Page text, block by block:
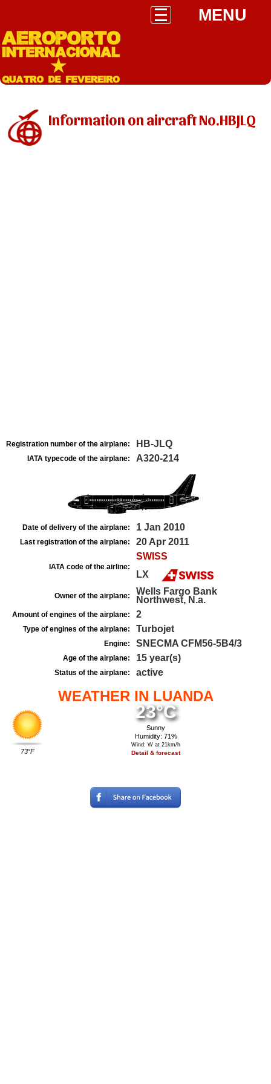
MENU
Information on aircraft No.HBJLQ
Registration number of the airplane: HB-JLQ
IATA typecode of the airplane: A320-214
Date of delivery of the airplane: 1 Jan 2010
Last registration of the airplane: 20 Apr 2011
IATA code of the airline:
SWISS
LX
Owner of the airplane:
Wells Fargo Bank
Northwest, N.a.
Amount of engines of the airplane: 2
Type of engines of the airplane: Turbojet
Engine: SNECMA CFM56-5B4/3
Age of the airplane: 15 year(s)
Status of the airplane: active
WEATHER IN LUANDA
73°F
23°C
Sunny
Humidity: 71%
Wind: W at 21km/h
Detail & forecast